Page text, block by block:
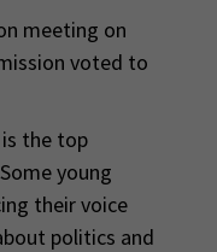
meeting on
voted to
is the top
young
their voice
politics and